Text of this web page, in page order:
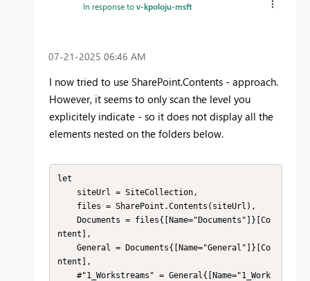
In response tov-kpoloju-msft
‎07-21-2025 06:46 AM
I now tried to use SharePoint.Contents - approach.
However, it seems to only scan the level you
explicitely indicate - so it does not display all the
elements nested on the folders below.
let
ntent],
ntent],